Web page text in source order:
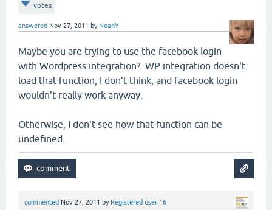
votes
answered Nov 27, 2011 by NoahY
Maybe you are trying to use the facebook login
with Wordpress integration? WP integration doesn't
load that function, I don't think, and facebook login
wouldn't really work anyway.
Otherwise, I don't see how that function can be
undefined.
commented Nov 27, 2011 by Registered user 16